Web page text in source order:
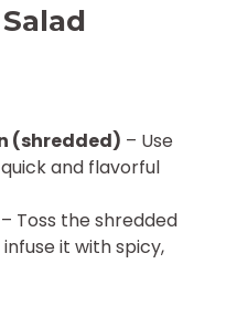
(shredded) – Use
and flavorful
– Toss the shredded
it with spicy,